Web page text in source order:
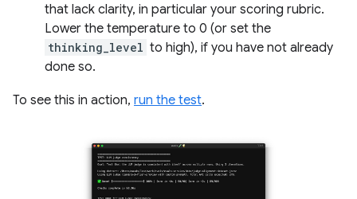
that lack clarity, in particular your scoring rubric.
Lower the temperature to 0 (or set the
thinking_level to high), if you have not already
done so.
To see this in action, run the test.